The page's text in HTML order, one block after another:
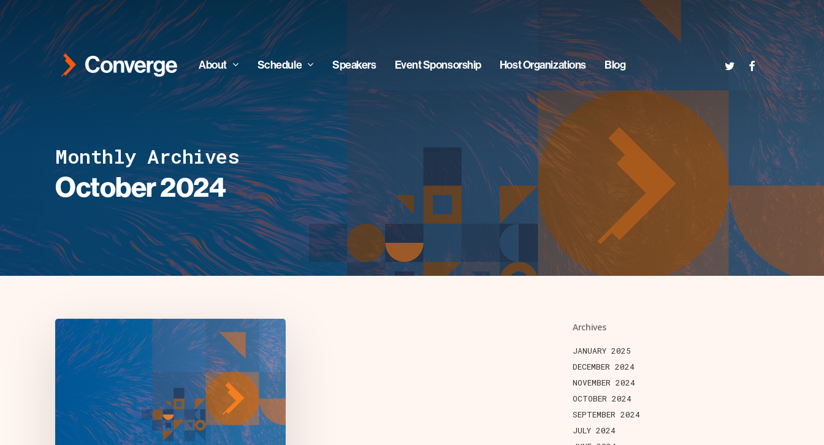
Skip
to
main
content
About Schedule Speakers Event Sponsorship Host Organizations Blog twitterfacebook
Monthly Archives
October 2024
Archives
JANUARY 2025
DECEMBER 2024
NOVEMBER 2024
OCTOBER 2024
SEPTEMBER 2024
JULY 2024